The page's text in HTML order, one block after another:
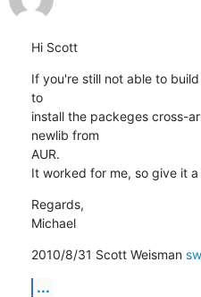
Hi Scott
If you're still not able to
to
install the packeges cross-
newlib from
AUR.
It worked for me, so give it
Regards,
Michael
2010/8/31 Scott Weisman
...